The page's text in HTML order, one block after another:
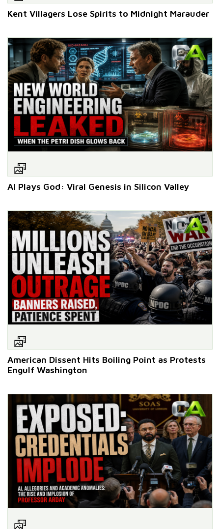
Kent Villagers Lose Spirits to Midnight Marauder
AI Plays God: Viral Genesis in Silicon Valley
American Dissent Hits Boiling Point as Protests
Engulf Washington